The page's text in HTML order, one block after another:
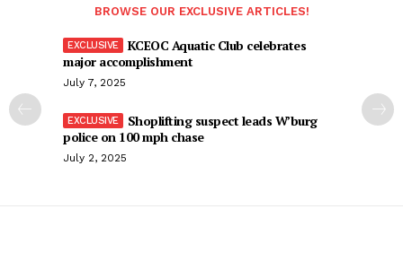
BROWSE OUR EXCLUSIVE ARTICLES!
KCEOC Aquatic Club celebrates
major accomplishment
July 7, 2025
Shoplifting suspect leads W’burg
police on 100 mph chase
July 2, 2025